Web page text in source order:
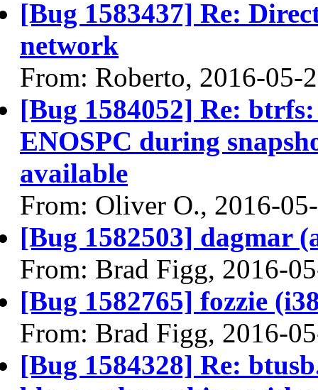
[Bug 1583437] Re:
network
From: Roberto, 2016-05-
[Bug 1584052] Re:
ENOSPC during
available
From: Oliver O., 2016-
[Bug 1582503] dagmar
From: Brad Figg, 2016-
[Bug 1582765] fozzie
From: Brad Figg, 2016-
[Bug 1584328] Re: